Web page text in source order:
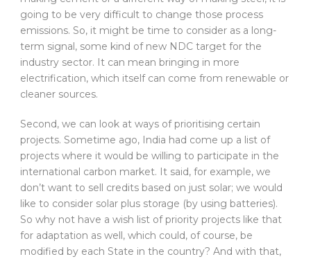
going to be very difficult to change those process
emissions. So, it might be time to consider as a long-
term signal, some kind of new NDC target for the
industry sector. It can mean bringing in more
electrification, which itself can come from renewable or
cleaner sources.
Second, we can look at ways of prioritising certain
projects. Sometime ago, India had come up a list of
projects where it would be willing to participate in the
international carbon market. It said, for example, we
don’t want to sell credits based on just solar; we would
like to consider solar plus storage (by using batteries).
So why not have a wish list of priority projects like that
for adaptation as well, which could, of course, be
modified by each State in the country? And with that,